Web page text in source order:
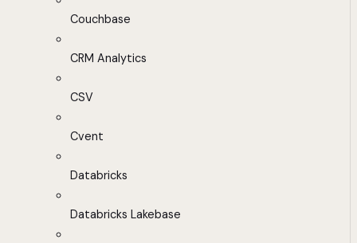
Couchbase
CRM Analytics
CSV
Cvent
Databricks
Databricks Lakebase